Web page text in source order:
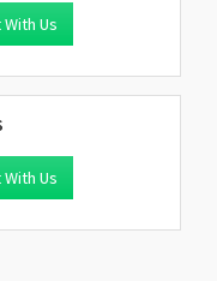
Us
Us